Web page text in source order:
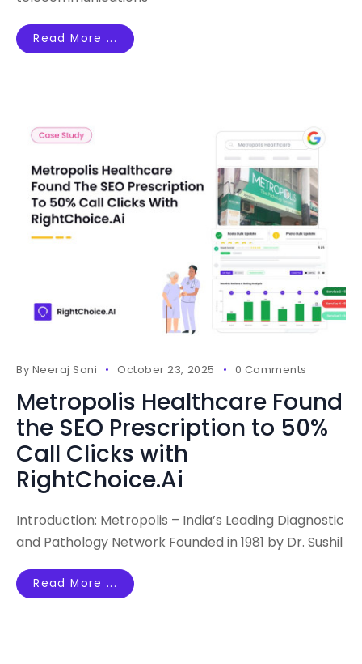
Read More ...
By Neeraj Soni October 23, 2025 0 Comments
Metropolis Healthcare Found
the SEO Prescription to 50%
Call Clicks with
RightChoice.Ai
Introduction: Metropolis – India’s Leading Diagnostic
and Pathology Network Founded in 1981 by Dr. Sushil
Read More ...